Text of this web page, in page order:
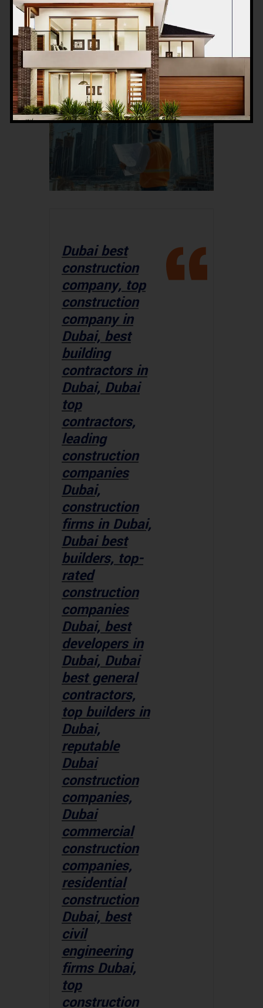
skyline. The article will be detailed,
informative, and structured to keep
readers engaged while offering
valuable insights.
Dubai best
construction
company, top
construction
company in
Dubai, best
building
contractors in
Dubai, Dubai
top
contractors,
leading
construction
companies
Dubai,
construction
firms in Dubai,
Dubai best
builders, top-
rated
construction
companies
Dubai, best
developers in
Dubai, Dubai
best general
contractors,
top builders in
Dubai,
reputable
Dubai
construction
companies,
Dubai
commercial
construction
companies,
residential
construction
Dubai, best
civil
engineering
firms Dubai,
top
construction